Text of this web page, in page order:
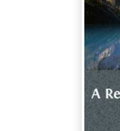
That said John
one year an
lands attached
in an orderly and
any time during
said property shall
become, without